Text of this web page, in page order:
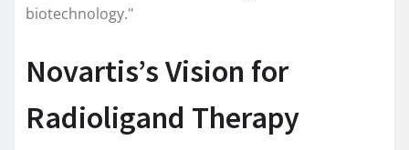
biotechnology."
Novartis’s Vision for
Radioligand Therapy